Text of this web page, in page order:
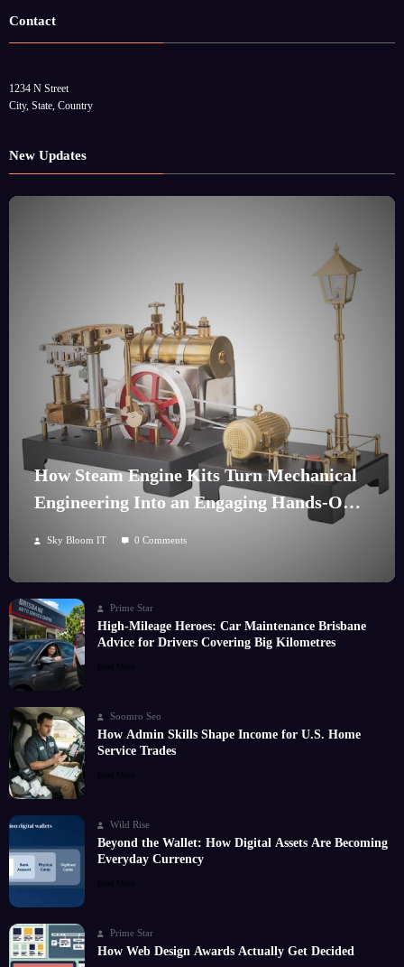
Contact
1234 N Street
City, State, Country
New Updates
How Steam Engine Kits Turn Mechanical
Engineering Into an Engaging Hands-On
Sky Bloom IT 0 Comments
Prime Star
High-Mileage Heroes: Car Maintenance Brisbane
Advice for Drivers Covering Big Kilometres
Read More
Soomro Seo
How Admin Skills Shape Income for U.S. Home
Service Trades
Read More
Wild Rise
Beyond the Wallet: How Digital Assets Are Becoming
Everyday Currency
Read More
Prime Star
How Web Design Awards Actually Get Decided